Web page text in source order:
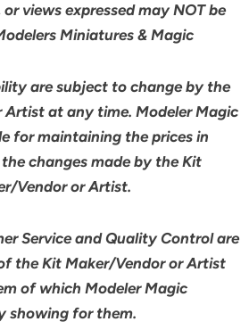
views expressed may NOT be
Miniatures & Magic
are subject to change by the
Artist at any time. Modeler Magic
for maintaining the prices in
changes made by the Kit
Vendor or Artist.
Service and Quality Control are
the Kit Maker/Vendor or Artist
of which Modeler Magic
showing for them.